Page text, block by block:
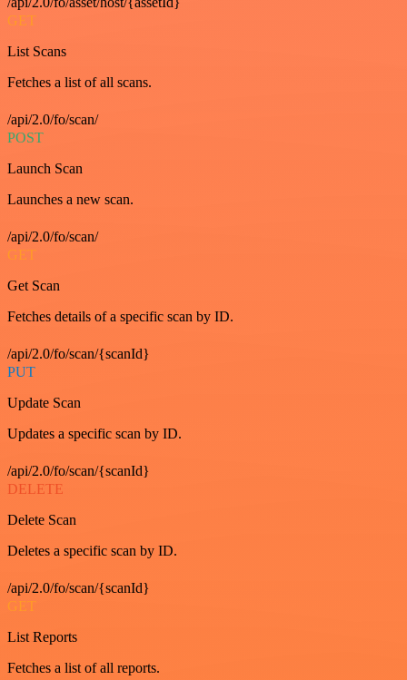
GET
List Scans
Fetches a list of all scans.
/api/2.0/fo/scan/
POST
Launch Scan
Launches a new scan.
/api/2.0/fo/scan/
GET
Get Scan
Fetches details of a specific scan by ID.
/api/2.0/fo/scan/{scanId}
PUT
Update Scan
Updates a specific scan by ID.
/api/2.0/fo/scan/{scanId}
DELETE
Delete Scan
Deletes a specific scan by ID.
/api/2.0/fo/scan/{scanId}
GET
List Reports
Fetches a list of all reports.